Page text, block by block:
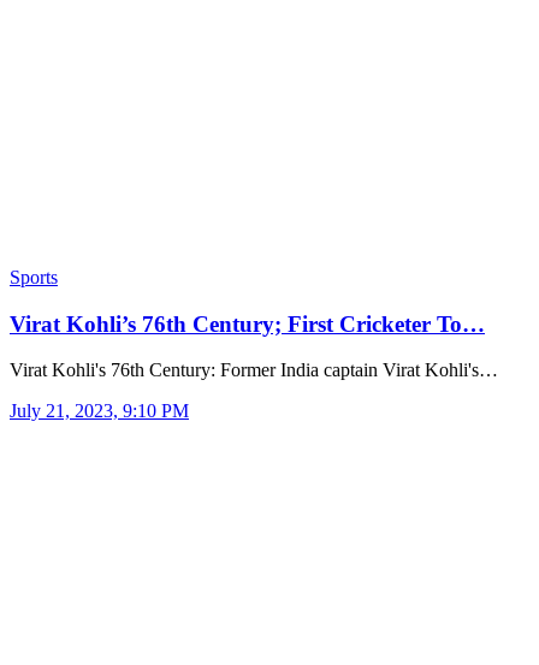
Sports
Virat Kohli’s 76th Century; First Cricketer To…
Virat Kohli's 76th Century: Former India captain Virat Kohli's…
July 21, 2023, 9:10 PM